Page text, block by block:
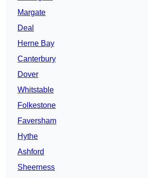
Margate
Deal
Herne Bay
Canterbury
Dover
Whitstable
Folkestone
Faversham
Hythe
Ashford
Sheerness